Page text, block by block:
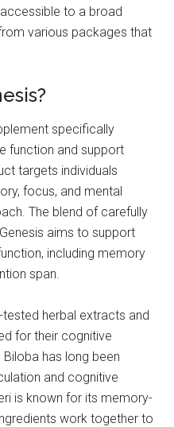
to a broad
various packages that
specifically
function and support
targets individuals
focus, and mental
The blend of carefully
aims to support
including memory
span.
herbal extracts and
for their cognitive
has long been
and cognitive
is known for its memory-
work together to